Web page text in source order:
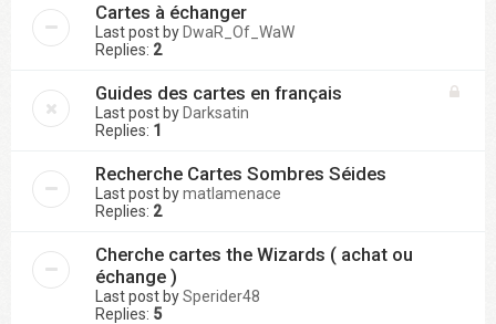
Cartes à échanger
Last post by DwaR_Of_WaW
Replies: 2
Guides des cartes en français
Last post by Darksatin
Replies: 1
Recherche Cartes Sombres Séides
Last post bymatlamenace
Replies: 2
Cherche cartes the Wizards ( achat ou
échange )
Last post bySperider48
Replies: 5